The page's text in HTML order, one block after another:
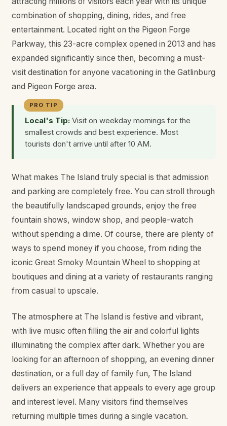
combination of shopping, dining, rides, and free
entertainment. Located right on the Pigeon Forge
Parkway, this 23-acre complex opened in 2013 and has
expanded significantly since then, becoming a must-
visit destination for anyone vacationing in the Gatlinburg
and Pigeon Forge area.
Local's Tip: Visit on weekday mornings for the
smallest crowds and best experience. Most
tourists don't arrive until after 10 AM.
What makes The Island truly special is that admission
and parking are completely free. You can stroll through
the beautifully landscaped grounds, enjoy the free
fountain shows, window shop, and people-watch
without spending a dime. Of course, there are plenty of
ways to spend money if you choose, from riding the
iconic Great Smoky Mountain Wheel to shopping at
boutiques and dining at a variety of restaurants ranging
from casual to upscale.
The atmosphere at The Island is festive and vibrant,
with live music often filling the air and colorful lights
illuminating the complex after dark. Whether you are
looking for an afternoon of shopping, an evening dinner
destination, or a full day of family fun, The Island
delivers an experience that appeals to every age group
and interest level. Many visitors find themselves
returning multiple times during a single vacation.